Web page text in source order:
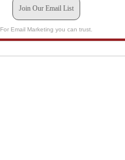
Join Our Email List
For Email Marketing you can trust.